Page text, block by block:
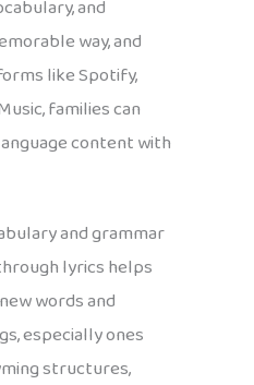
and
way, and
like Spotify,
families can
content with
and grammar
lyrics helps
words and
especially ones
structures,